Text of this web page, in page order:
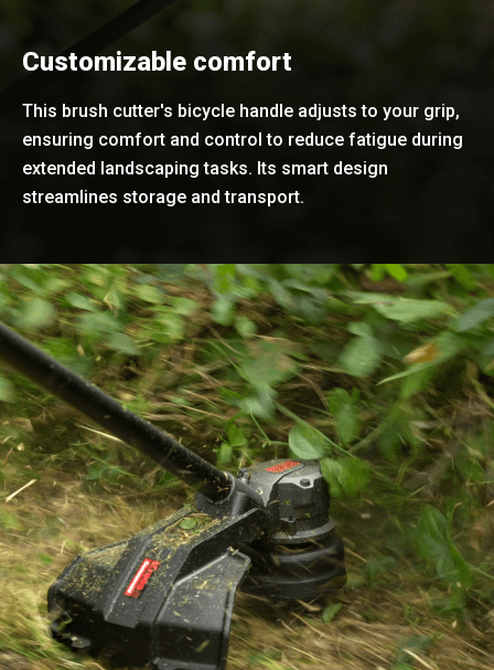
Customizable comfort
This brush cutter's bicycle handle adjusts to your grip,
ensuring comfort and control to reduce fatigue during
extended landscaping tasks. Its smart design
streamlines storage and transport.